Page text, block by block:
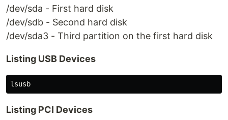
/dev/sda - First hard disk
/dev/sdb - Second hard disk
/dev/sda3 - Third partition on the first hard disk
Listing USB Devices
Listing PCI Devices